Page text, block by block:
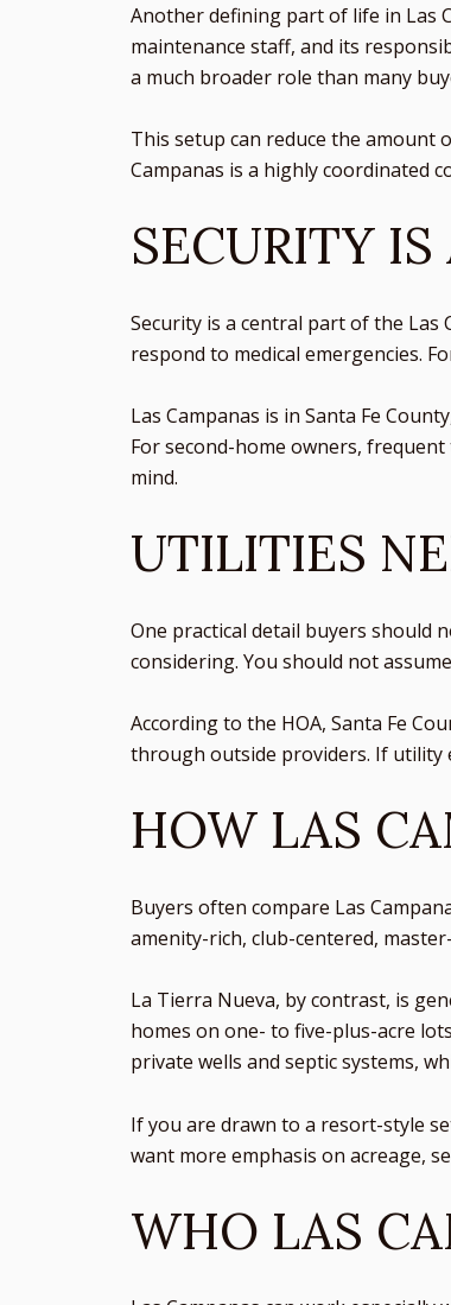
Another defining part of life in Las
maintenance staff, and its
a much broader role than many
This setup can reduce the amount
Campanas is a highly coordinated
SECURITY
Security is a central part of the Las
respond to medical emergencies.
Las Campanas is in Santa Fe
For second-home owners,
mind.
UTILITIES
One practical detail buyers should
considering. You should not
According to the HOA, Santa Fe
through outside providers. If utility
HOW LAS
Buyers often compare Las
amenity-rich, club-centered,
La Tierra Nueva, by contrast, is
homes on one- to five-plus-acre
private wells and septic systems,
If you are drawn to a resort-style
want more emphasis on acreage,
WHO LAS